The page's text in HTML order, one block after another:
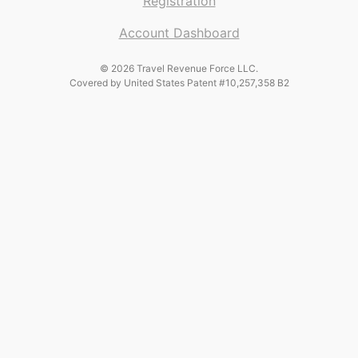
Account Dashboard
© 2026 Travel Revenue Force LLC.
Covered by United States Patent #10,257,358 B2